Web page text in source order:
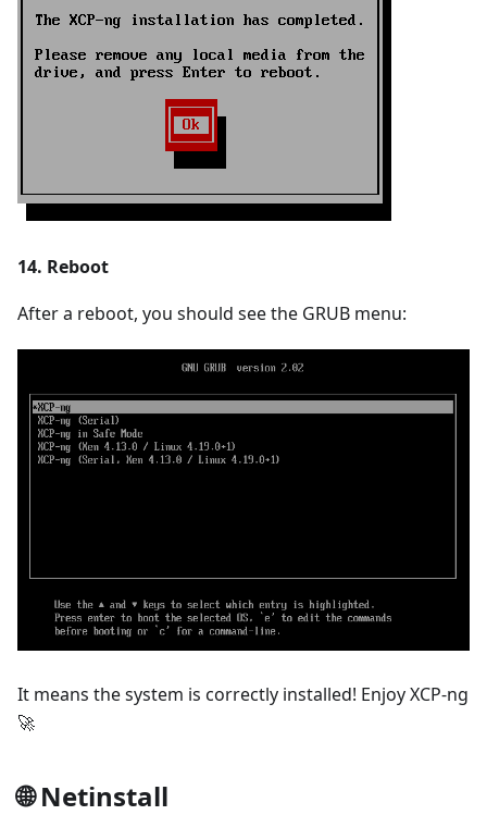
14. Reboot
After a reboot, you should see the GRUB menu:
It means the system is correctly installed! Enjoy XCP-ng
🚀
🌐 Netinstall